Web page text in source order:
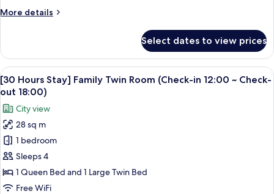
(Check-
~
Check-
out
18:00)
More details
More
Hours
Stay]
Standard
Twin
(Check-
in
12:00
Check-
18:00)
Select dates to view prices
View
all
photos
for
[30
Hours
Stay]
Family
Twin
A hotel room with two beds, a TV, a
5
[30 Hours Stay] Family Twin Room (Check-in 12:00 ~ Check-
out 18:00)
City view
28 sq m
1 bedroom
Sleeps 4
1 Queen Bed and 1 Large Twin Bed
Free WiFi